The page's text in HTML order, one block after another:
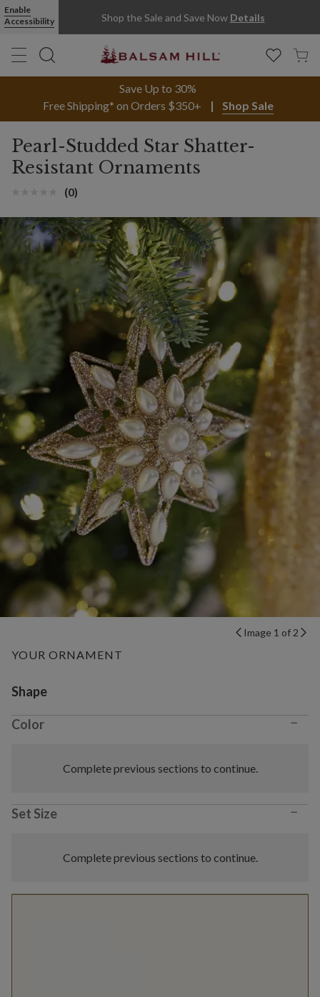
Enable
Accessibility
Shop the Sale and Save Now Details
Save Up to 30%
Free Shipping* on Orders $350+
Shop Sale
Pearl-Studded Star Shatter-
Resistant Ornaments
(0)
Image 1 of 2
YOUR ORNAMENT
Variant selection
Shape
Color −
Complete previous sections to continue.
Set Size −
Complete previous sections to continue.